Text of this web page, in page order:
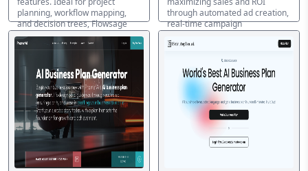
planning, workflow mapping,
and decision trees, Flowsage
helps teams create and manage
complex ideas efficiently.
マーケティングプラン生成ツ
ール
through automated ad creation,
real-time campaign
optimization, and intelligent
keyword targeting.
マーケティングプラン生成ツ
ール